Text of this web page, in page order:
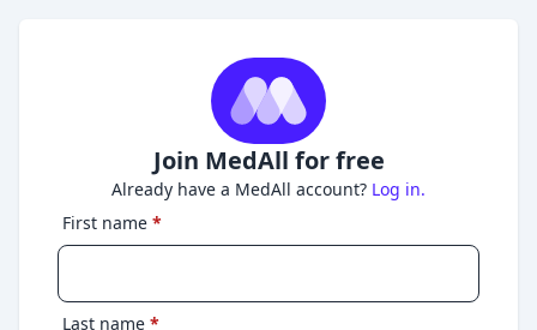
Join MedAll for free
Already have a MedAll account? Log in.
First name *
Last name *